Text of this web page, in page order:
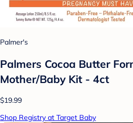
Palmer's
Palmers Cocoa Butter
Mother/Baby Kit - 4ct
$19.99
Shop Registry at Target Baby